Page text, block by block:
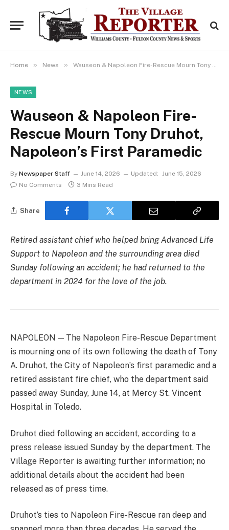
Home » News » Wauseon & Napoleon Fire-Rescue Mourn Tony Druhot, Napoleon’s First Paramedic
NEWS
Wauseon & Napoleon Fire-
Rescue Mourn Tony Druhot,
Napoleon’s First Paramedic
By Newspaper Staff June 14, 2026 Updated: June 15, 2026
No Comments
3 Mins Read
Share
Retired assistant chief who helped bring Advanced Life
Support to Napoleon and the surrounding area died
Sunday following an accident; he had returned to the
department in 2024 for the love of the job.
NAPOLEON — The Napoleon Fire-Rescue Department
is mourning one of its own following the death of Tony
A. Druhot, the City of Napoleon’s first paramedic and a
retired assistant fire chief, who the department said
passed away Sunday, June 14, at Mercy St. Vincent
Hospital in Toledo.
Druhot died following an accident, according to a
press release issued Sunday by the department. The
Village Reporter is awaiting further information; no
additional details about the accident had been
released as of press time.
Druhot’s ties to Napoleon Fire-Rescue ran deep and